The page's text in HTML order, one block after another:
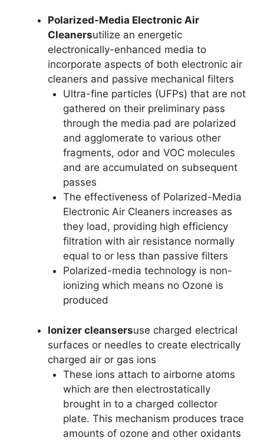
Polarized-Media Electronic Air
Cleanersutilize an energetic
electronically-enhanced media to
incorporate aspects of both electronic air
cleaners and passive mechanical filters
Ultra-fine particles (UFPs) that are not
gathered on their preliminary pass
through the media pad are polarized
and agglomerate to various other
fragments, odor and VOC molecules
and are accumulated on subsequent
passes
The effectiveness of Polarized-Media
Electronic Air Cleaners increases as
they load, providing high efficiency
filtration with air resistance normally
equal to or less than passive filters
Polarized-media technology is non-
ionizing which means no Ozone is
produced
Ionizer cleansersuse charged electrical
surfaces or needles to create electrically
charged air or gas ions
These ions attach to airborne atoms
which are then electrostatically
brought in to a charged collector
plate. This mechanism produces trace
amounts of ozone and other oxidants